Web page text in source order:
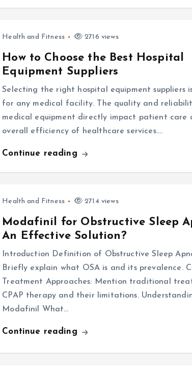
Health and Fitness 2716 views
How to Choose the Best Hospital
Equipment Suppliers
Selecting the right hospital equipment suppliers
for any medical facility. The quality and
medical equipment directly impact patient care
overall efficiency of healthcare services.…
Continue reading
Health and Fitness 2714 views
Modafinil for Obstructive Sleep
An Effective Solution?
Introduction Definition of Obstructive Sleep
Briefly explain what OSA is and its prevalence.
Treatment Approaches: Mention traditional
CPAP therapy and their limitations.
Modafinil What…
Continue reading